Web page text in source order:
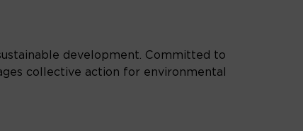
development. Committed to
collective action for environmental